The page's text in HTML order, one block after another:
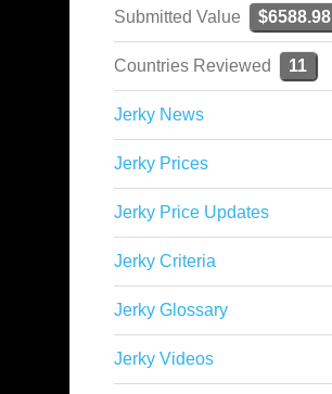
Submitted Value $6588.98
Countries Reviewed 11
Jerky News
Jerky Prices
Jerky Price Updates
Jerky Criteria
Jerky Glossary
Jerky Videos